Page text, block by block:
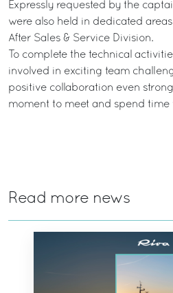
Expressly requested by the
were also held in dedicated
After Sales & Service Division.
To complete the technical
involved in exciting team
positive collaboration even
moment to meet and spend time
Read more news